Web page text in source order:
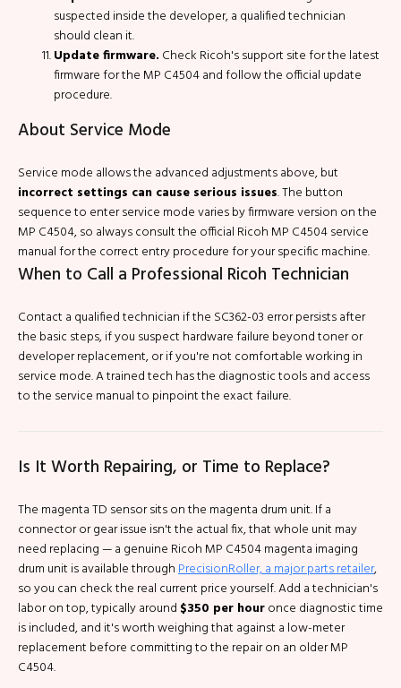
suspected inside the developer, a qualified technician
should clean it.
Update firmware. Check Ricoh's support site for the latest
firmware for the MP C4504 and follow the official update
procedure.
About Service Mode
Service mode allows the advanced adjustments above, but
incorrect settings can cause serious issues. The button
sequence to enter service mode varies by firmware version on the
MP C4504, so always consult the official Ricoh MP C4504 service
manual for the correct entry procedure for your specific machine.
When to Call a Professional Ricoh Technician
Contact a qualified technician if the SC362-03 error persists after
the basic steps, if you suspect hardware failure beyond toner or
developer replacement, or if you're not comfortable working in
service mode. A trained tech has the diagnostic tools and access
to the service manual to pinpoint the exact failure.
Is It Worth Repairing, or Time to Replace?
The magenta TD sensor sits on the magenta drum unit. If a
connector or gear issue isn't the actual fix, that whole unit may
need replacing — a genuine Ricoh MP C4504 magenta imaging
drum unit is available throughPrecisionRoller, a major parts retailer,
so you can check the real current price yourself. Add a technician's
labor on top, typically around $350 per houronce diagnostic time
is included, and it's worth weighing that against a low-meter
replacement before committing to the repair on an older MP
C4504.